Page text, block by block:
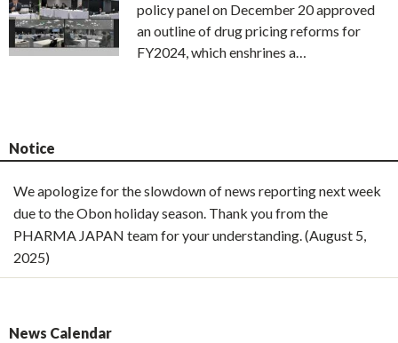
policy panel on December 20 approved
an outline of drug pricing reforms for
FY2024, which enshrines a…
Notice
We apologize for the slowdown of news reporting next week
due to the Obon holiday season. Thank you from the
PHARMA JAPAN team for your understanding. (August 5,
2025)
News Calendar